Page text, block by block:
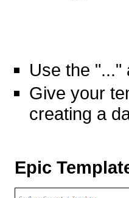
Use the
Give your
creating a
Epic